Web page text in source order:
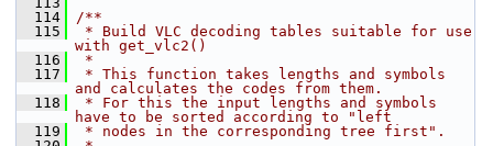
  114
/**
  115
* Build VLC decoding tables suitable for use
with get_vlc2()
  116
*
  117
* This function takes lengths and symbols
and calculates the codes from them.
  118
* For this the input lengths and symbols
have to be sorted according to "left
  119
* nodes in the corresponding tree first".